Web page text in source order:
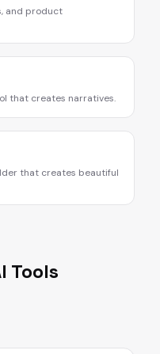
and product
that creates narratives.
that creates beautiful
Tools